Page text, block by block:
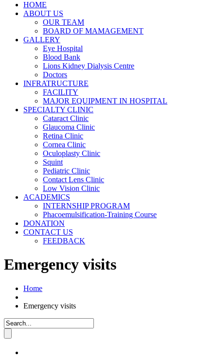
HOME
ABOUT US
OUR TEAM
BOARD OF MAMAGEMENT
GALLERY
Eye Hospital
Blood Bank
Lions Kidney Dialysis Centre
Doctors
INFRATRUCTURE
FACILITY
MAJOR EQUIPMENT IN HOSPITAL
SPECIALTY CLINIC
Cataract Clinic
Glaucoma Clinic
Retina Clinic
Cornea Clinic
Oculoplasty Clinic
Squint
Pediatric Clinic
Contact Lens Clinic
Low Vision Clinic
ACADEMICS
INTERNSHIP PROGRAM
Phacoemulsification-Training Course
DONATION
CONTACT US
FEEDBACK
Emergency visits
Home
Emergency visits